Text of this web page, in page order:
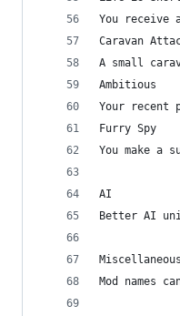
You receive
Caravan
A small
Ambitious
Your recent
Furry Spy
You make a
AI
Better AI
Mod names